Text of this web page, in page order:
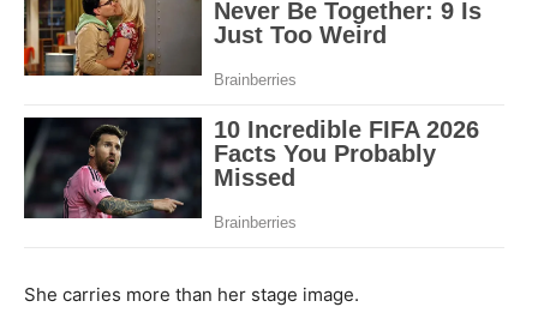
She carries more than her stage image.